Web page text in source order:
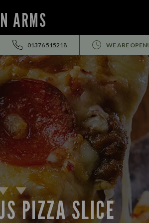
ARMS
01376 515218 WE ARE OPEN!
PIZZA SLICE